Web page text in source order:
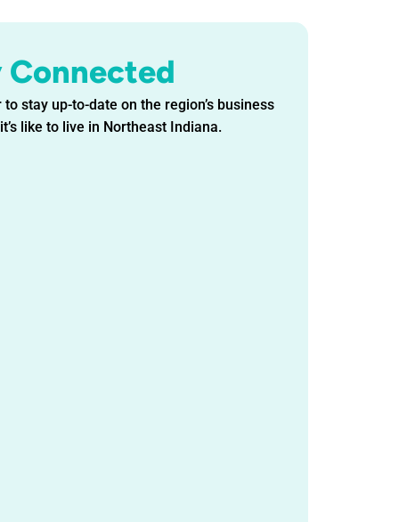
Connected
stay up-to-date on the region’s business
like to live in Northeast Indiana.